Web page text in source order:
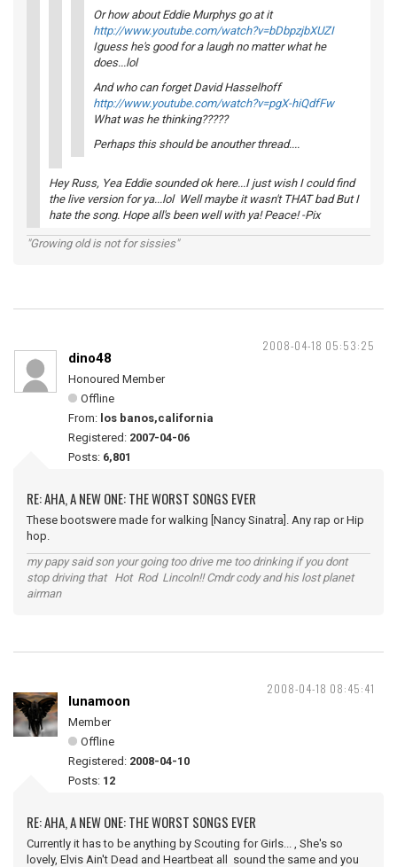
Or how about Eddie Murphys go at it
http://www.youtube.com/watch?v=bDbpzjbXUZI
Iguess he's good for a laugh no matter what he
does...lol
And who can forget David Hasselhoff
http://www.youtube.com/watch?v=pgX-hiQdfFw
What was he thinking?????
Perhaps this should be anouther thread....
Hey Russ, Yea Eddie sounded ok here...I just wish I could find
the live version for ya...lol Well maybe it wasn't THAT bad But I
hate the song. Hope all's been well with ya! Peace! -Pix
"Growing old is not for sissies"
2008-04-18 05:53:25
dino48
Honoured Member
Offline
From: los banos,california
Registered: 2007-04-06
Posts: 6,801
RE: AHA, A NEW ONE: THE WORST SONGS EVER
These bootswere made for walking [Nancy Sinatra]. Any rap or Hip
hop.
my papy said son your going too drive me too drinking if you dont
stop driving that Hot Rod Lincoln!! Cmdr cody and his lost planet
airman
2008-04-18 08:45:41
lunamoon
Member
Offline
Registered: 2008-04-10
Posts: 12
RE: AHA, A NEW ONE: THE WORST SONGS EVER
Currently it has to be anything by Scouting for Girls... , She's so
lovely, Elvis Ain't Dead and Heartbeat all sound the same and you